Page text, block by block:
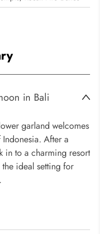
in Bali
garland welcomes
After a
in to a charming resort
ideal setting for